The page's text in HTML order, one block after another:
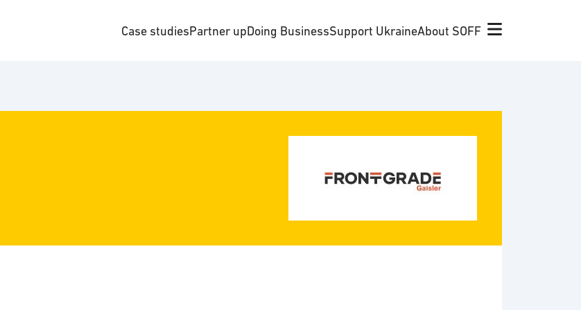
Case studiesPartner upDoing BusinessSupport UkraineAbout SOFF